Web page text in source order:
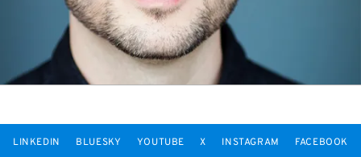
LINKEDIN BLUESKY YOUTUBE X INSTAGRAM FACEBOOK